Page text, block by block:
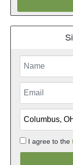
I agree to the